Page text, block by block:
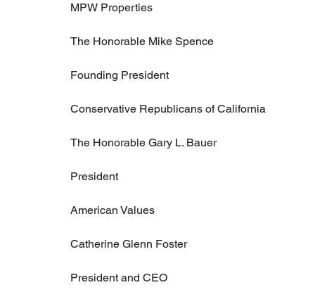
MPW Properties
The Honorable Mike Spence
Founding President
Conservative Republicans of California
The Honorable Gary L. Bauer
President
American Values
Catherine Glenn Foster
President and CEO